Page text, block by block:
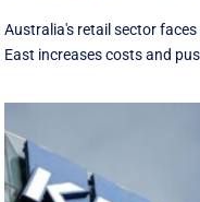
Australia's retail sector
East increases costs and